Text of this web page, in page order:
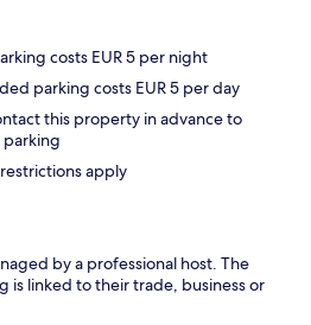
costs EUR 5 per night
parking costs EUR 5 per day
this property in advance to
parking
apply
by a professional host. The
is linked to their trade, business or